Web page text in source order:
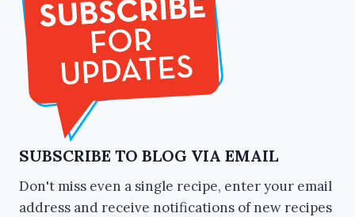
SUBSCRIBE TO BLOG VIA EMAIL
Don't miss even a single recipe, enter your email
address and receive notifications of new recipes